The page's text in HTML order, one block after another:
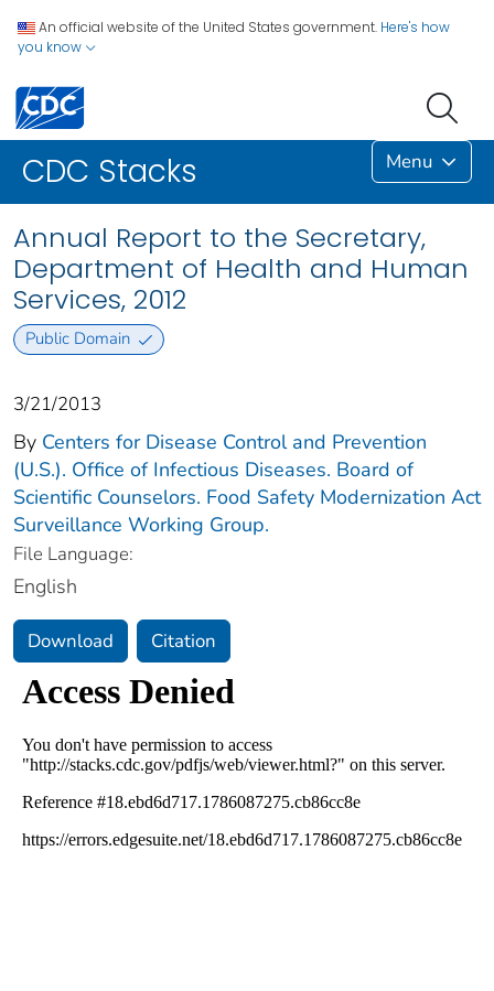
An official website of the United States government. Here's how
you know
CDC Stacks Menu
Annual Report to the Secretary,
Department of Health and Human
Services, 2012
Public Domain
3/21/2013
By Centers for Disease Control and Prevention
(U.S.). Office of Infectious Diseases. Board of
Scientific Counselors. Food Safety Modernization Act
Surveillance Working Group.
File Language:
English
Download Citation